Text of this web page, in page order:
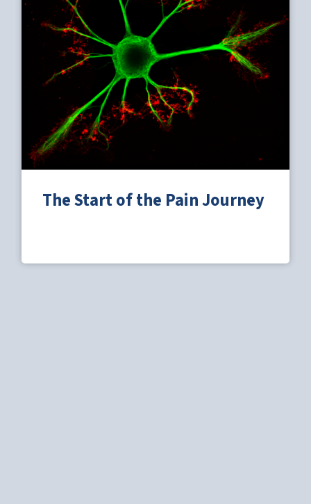
The Start of the Pain Journey